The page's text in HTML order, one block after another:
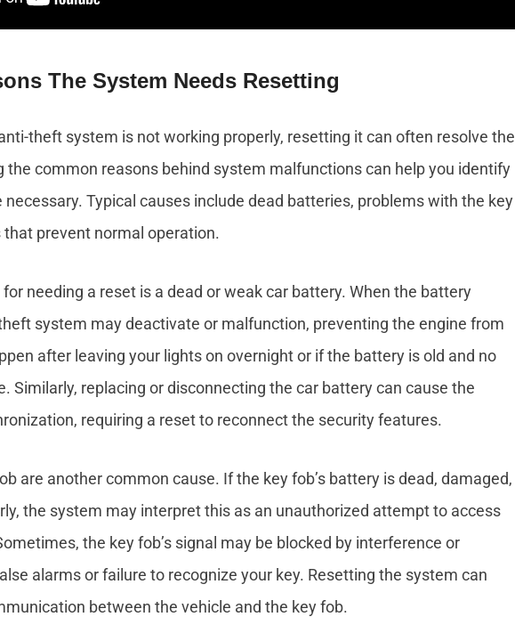
The System Needs Resetting
theft system is not working properly, resetting it can often resolve the
the common reasons behind system malfunctions can help you identify
Typical causes include dead batteries, problems with the key
prevent normal operation.
needing a reset is a dead or weak car battery. When the battery
system may deactivate or malfunction, preventing the engine from
after leaving your lights on overnight or if the battery is old and no
Similarly, replacing or disconnecting the car battery can cause the
requiring a reset to reconnect the security features.
are another common cause. If the key fob’s battery is dead, damaged,
the system may interpret this as an unauthorized attempt to access
the key fob’s signal may be blocked by interference or
alarms or failure to recognize your key. Resetting the system can
between the vehicle and the key fob.